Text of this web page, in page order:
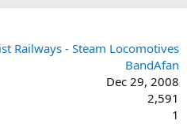
Railways - Steam Locomotives
BandAfan
Dec 29, 2008
2,591
1